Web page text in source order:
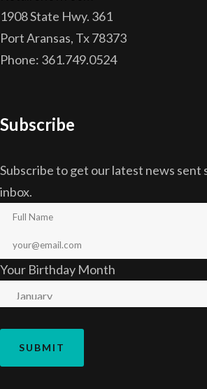
1908 State Hwy. 361
Port Aransas, Tx 78373
Phone: 361.749.0524
Subscribe
Subscribe to get our latest news
inbox.
Your Birthday Month